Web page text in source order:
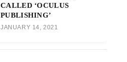
CALLED ‘OCULUS
PUBLISHING’
JANUARY 14, 2021